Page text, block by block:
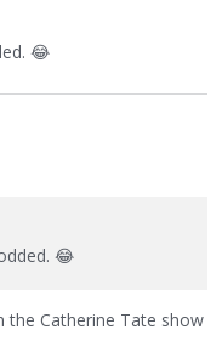
😂
😂
the Catherine Tate show